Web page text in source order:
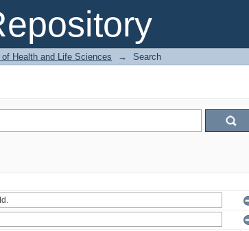
of Health and Life Sciences → Search